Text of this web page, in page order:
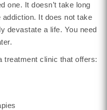
one. It doesn’t take long
It does not take
devastate a life. You need
treatment clinic that offers: